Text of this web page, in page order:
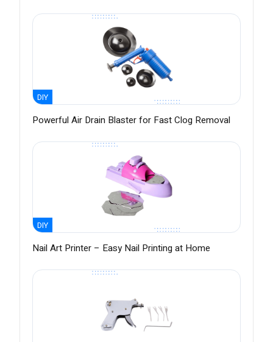
DIY
Powerful Air Drain Blaster for Fast Clog Removal
DIY
Nail Art Printer – Easy Nail Printing at Home